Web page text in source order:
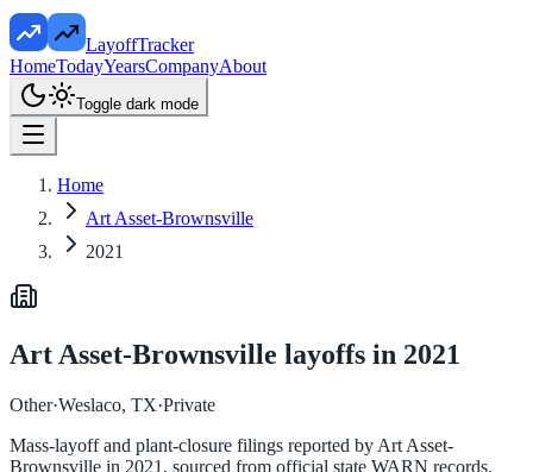
LayoffTracker
HomeTodayYearsCompanyAbout
Toggle dark mode
Home
Art Asset-Brownsville
2021
Art Asset-Brownsville layoffs in 2021
Other·Weslaco, TX·Private
Mass-layoff and plant-closure filings reported by Art Asset-
Brownsville in 2021 , sourced from official state WARN records.